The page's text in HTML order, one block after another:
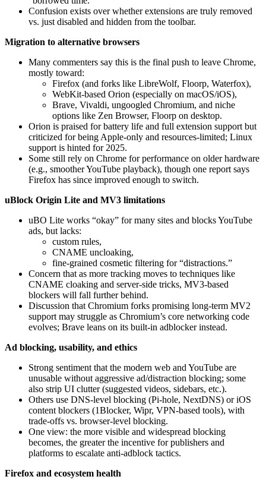
Confusion exists over whether extensions are truly removed
vs. just disabled and hidden from the toolbar.
Migration to alternative browsers
Many commenters say this is the final push to leave Chrome,
mostly toward:
Firefox (and forks like LibreWolf, Floorp, Waterfox),
WebKit-based Orion (especially on macOS/iOS),
Brave, Vivaldi, ungoogled Chromium, and niche
options like Zen Browser, Floorp on desktop.
Orion is praised for battery life and full extension support but
criticized for being Apple‑only and resources-limited; Linux
support is hinted for 2025.
Some still rely on Chrome for performance on older hardware
(e.g., smoother YouTube playback), though one report says
Firefox has since improved enough to switch.
uBlock Origin Lite and MV3 limitations
uBO Lite works “okay” for many sites and blocks YouTube
ads, but lacks:
custom rules,
CNAME uncloaking,
fine‑grained cosmetic filtering for “distractions.”
Concern that as more tracking moves to techniques like
CNAME cloaking and server-side tricks, MV3-based
blockers will fall further behind.
Discussion that Chromium forks promising long‑term MV2
support may struggle as Chromium’s core networking code
evolves; Brave leans on its built‑in adblocker instead.
Ad blocking, usability, and ethics
Strong sentiment that the modern web and YouTube are
unusable without aggressive ad/distraction blocking; some
also strip UI clutter (suggested videos, sidebars, etc.).
Others use DNS-level blocking (Pi-hole, NextDNS) or iOS
content blockers (1Blocker, Wipr, VPN-based tools), with
trade-offs vs. browser-level blocking.
One view: the more visible and widespread blocking
becomes, the greater the incentive for publishers and
platforms to escalate anti‑adblock tactics.
Firefox and ecosystem health